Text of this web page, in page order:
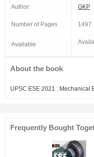
Author: GKP
Number of Pages 1497
Available
About the book
UPSC ESE 2021 : Mechanical
Frequently Bought